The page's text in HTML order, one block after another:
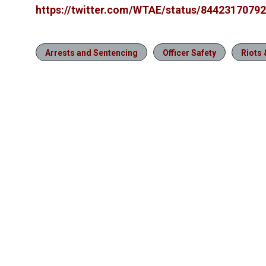
https://twitter.com/WTAE/status/
Arrests and Sentencing Officer Safety Riots